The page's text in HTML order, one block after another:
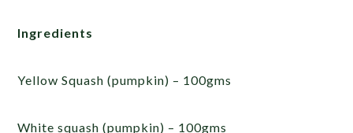
Ingredients
Yellow Squash (pumpkin) – 100gms
White squash (pumpkin) – 100gms